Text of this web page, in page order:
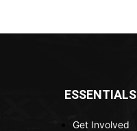
ESSENTIALS
Get Involved